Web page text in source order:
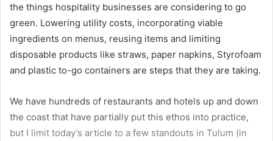
the things hospitality businesses are considering to go
green. Lowering utility costs, incorporating viable
ingredients on menus, reusing items and limiting
disposable products like straws, paper napkins, Styrofoam
and plastic to-go containers are steps that they are taking.
We have hundreds of restaurants and hotels up and down
the coast that have partially put this ethos into practice,
but I limit today’s article to a few standouts in Tulum (in